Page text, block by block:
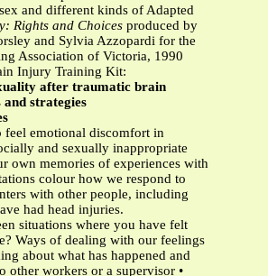
and different kinds of Adapted
Rights and Choices produced by
and Sylvia Azzopardi for the
Association of Victoria, 1990
Injury Training Kit:
after traumatic brain
strategies
feel emotional discomfort in
and sexually inappropriate
own memories of experiences with
colour how we respond to
with other people, including
had head injuries.
situations where you have felt
Ways of dealing with our feelings
about what has happened and
other workers or a supervisor •